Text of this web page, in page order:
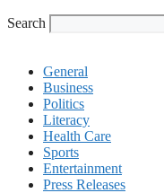
Search
General
Business
Politics
Literacy
Health Care
Sports
Entertainment
Press Releases